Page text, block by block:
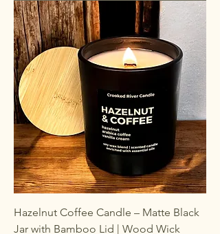
Hazelnut Coffee Candle – Matte Black
Jar with Bamboo Lid | Wood Wick